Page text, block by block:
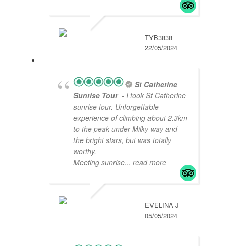
TYB3838
22/05/2024
St Catherine
Sunrise Tour - I took St Catherine
sunrise tour. Unforgettable
experience of climbing about 2.3km
to the peak under Milky way and
the bright stars, but was totally
worthy.
Meeting sunrise... read more
EVELINA J
05/05/2024